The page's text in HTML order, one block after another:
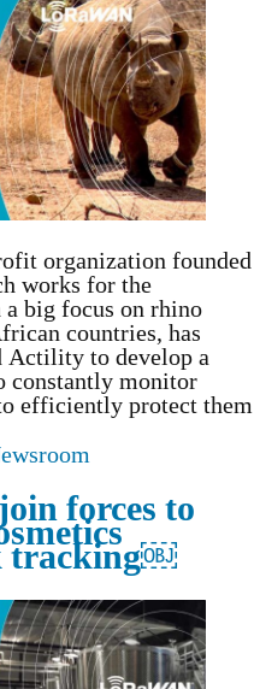
organization founded
works for the
big focus on rhino
countries, has
Actility to develop a
constantly monitor
efficiently protect them
forces to
tracking￼